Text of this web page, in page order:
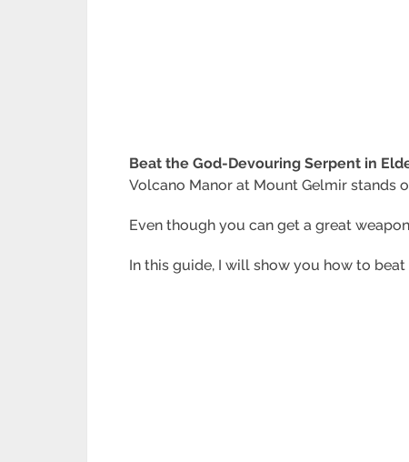
Beat the God-Devouring Serpent in
Volcano Manor at Mount Gelmir stands
Even though you can get a great
In this guide, I will show you how to